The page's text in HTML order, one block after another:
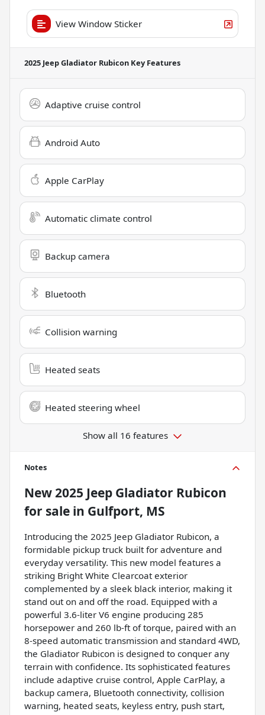
View Window Sticker
2025 Jeep Gladiator Rubicon Key Features
Adaptive cruise control
Android Auto
Apple CarPlay
Automatic climate control
Backup camera
Bluetooth
Collision warning
Heated seats
Heated steering wheel
Show all 16 features
Notes
New2025 Jeep Gladiator Rubicon
for sale in Gulfport, MS
Introducing the 2025 Jeep Gladiator Rubicon, a
formidable pickup truck built for adventure and
everyday versatility. This new model features a
striking Bright White Clearcoat exterior
complemented by a sleek black interior, making it
stand out on and off the road. Equipped with a
powerful 3.6-liter V6 engine producing 285
horsepower and 260 lb-ft of torque, paired with an
8-speed automatic transmission and standard 4WD,
the Gladiator Rubicon is designed to conquer any
terrain with confidence. Its sophisticated features
include adaptive cruise control, Apple CarPlay, a
backup camera, Bluetooth connectivity, collision
warning, heated seats, keyless entry, push start,